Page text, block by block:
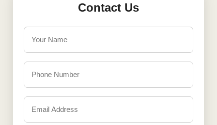
Contact Us